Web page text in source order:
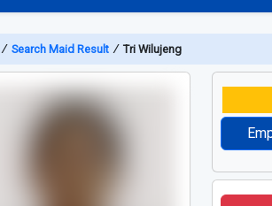
∕ Search Maid Result ∕ Tri Wilujeng